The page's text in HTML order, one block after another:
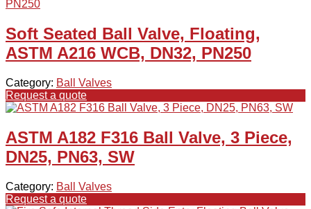
Soft Seated Ball Valve, Floating,
ASTM A216 WCB, DN32, PN250
Category: Ball Valves
Request a quote
ASTM A182 F316 Ball Valve, 3 Piece,
DN25, PN63, SW
Category: Ball Valves
Request a quote